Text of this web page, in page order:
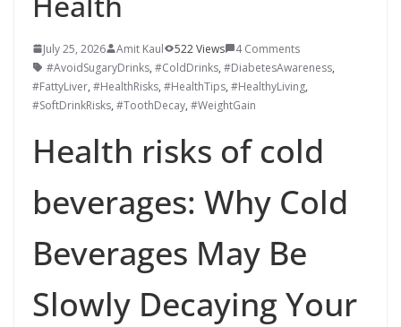
July 25, 2026 Amit Kaul 522 Views
4 Comments
#AvoidSugaryDrinks, #ColdDrinks, #DiabetesAwareness,
#FattyLiver, #HealthRisks, #HealthTips, #HealthyLiving,
#SoftDrinkRisks, #ToothDecay, #WeightGain
Health risks of cold
beverages: Why Cold
Beverages May Be
Slowly Decaying Your